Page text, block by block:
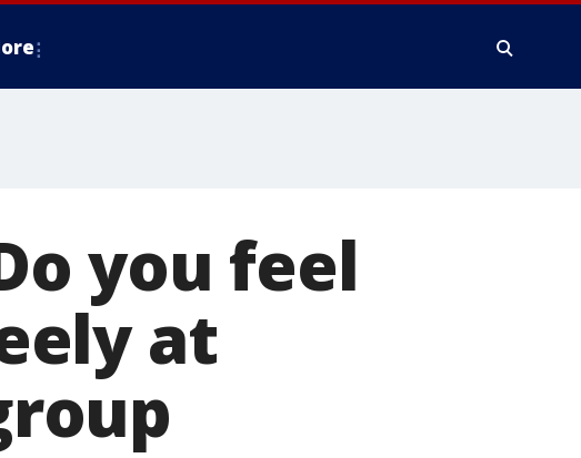
you feel
at